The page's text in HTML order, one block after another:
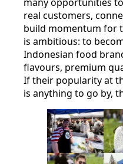
real customers,
build momentum for
is ambitious: to
Indonesian food
flavours, premium
If their popularity at
is anything to go by,